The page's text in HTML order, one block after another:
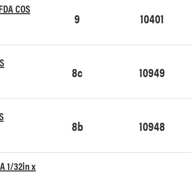
COS
9 10401
8c 10949
8b 10948
1/32in x